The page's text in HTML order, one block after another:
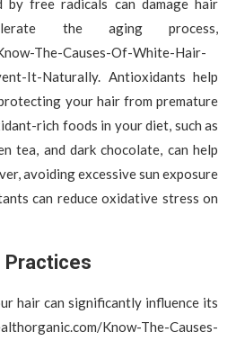
the aging process,
The-Causes-Of-White-Hair-
It-Naturally. Antioxidants help
your hair from premature
rich foods in your diet, such as
tea, and dark chocolate, can help
avoiding excessive sun exposure
can reduce oxidative stress on
Practices
hair can significantly influence its
Know-The-Causes-